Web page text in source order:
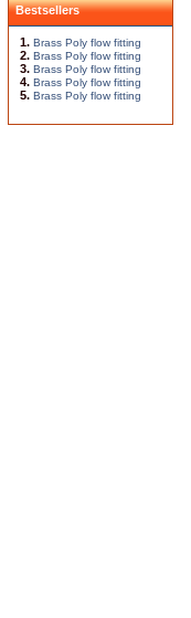
Bestsellers
1. Brass Poly flow fitting
2. Brass Poly flow fitting
3. Brass Poly flow fitting
4. Brass Poly flow fitting
5. Brass Poly flow fitting